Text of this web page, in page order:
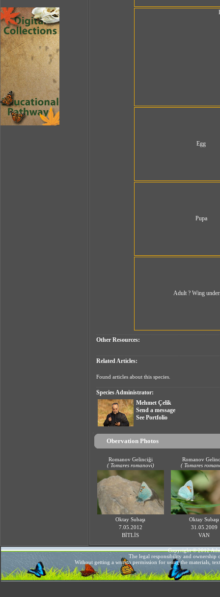
Egg
Pupa
Adult ? Wing
Other Resources:
Related Articles:
Found articles about this species.
Species Administrator:
Mehmet Çelik
Send a message
See Portfolio
Obervation Photos
Romanov Gelinciği
( Tomares romanovi)
Oktay Subaşı
7.05.2012
BİTLİS
Romanov
( Tomares
Oktay Subaşı
31.05.2009
VAN
Copyright © 2012
The legal responsibility and ownership
Without getting a written permission for using the materials,